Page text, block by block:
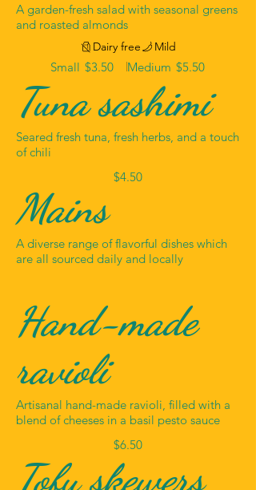
A garden-fresh salad with seasonal greens
and roasted almonds
Small $3.50 Medium $5.50
Dairy free Mild
Tuna sashimi
Seared fresh tuna, fresh herbs, and a touch
of chili
$4.50
Mains
A diverse range of flavorful dishes which
are all sourced daily and locally
Hand-made
ravioli
Artisanal hand-made ravioli, filled with a
blend of cheeses in a basil pesto sauce
$6.50
Tofu skewers